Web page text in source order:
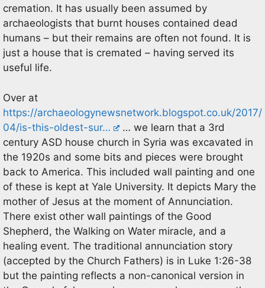
cremation. It has usually been assumed by
archaeologists that burnt houses contained dead
humans – but their remains are often not found. It is
just a house that is cremated – having served its
useful life.
Over at
https://archaeologynewsnetwork.blogspot.co.uk/2017/
04/is-this-oldest-sur…
… we learn that a 3rd
century ASD house church in Syria was excavated in
the 1920s and some bits and pieces were brought
back to America. This included wall painting and one
of these is kept at Yale University. It depicts Mary the
mother of Jesus at the moment of Annunciation.
There exist other wall paintings of the Good
Shepherd, the Walking on Water miracle, and a
healing event. The traditional annunciation story
(accepted by the Church Fathers) is in Luke 1:26-38
but the painting reflects a non-canonical version in